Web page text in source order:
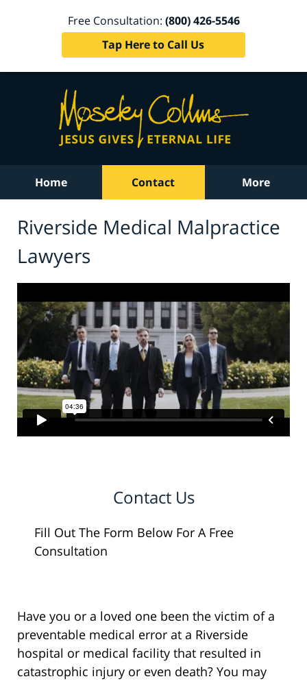
Free Consultation: (800) 426-5546
Tap Here to Call Us
Home Contact More
Riverside Medical Malpractice
Lawyers
Contact Us
Fill Out The Form Below For A Free
Consultation
Have you or a loved one been the victim of a
preventable medical error at a Riverside
hospital or medical facility that resulted in
catastrophic injury or even death? You may